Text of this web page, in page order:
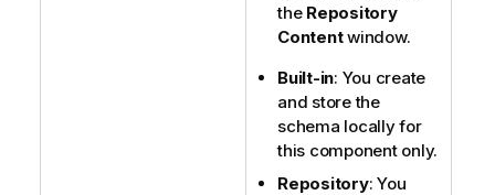
the Repository
Contentwindow.
Built-in: You create
and store the
schema locally for
this component only.
Repository: You